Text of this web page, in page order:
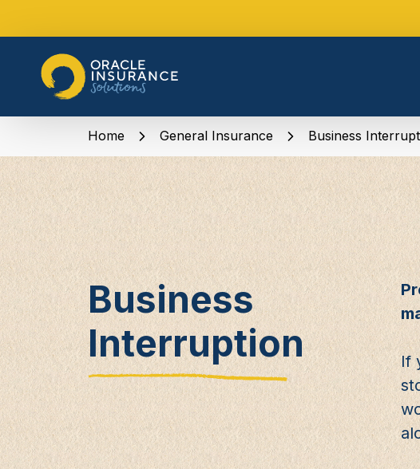
Home General Insurance Business
Business
Interruption
If